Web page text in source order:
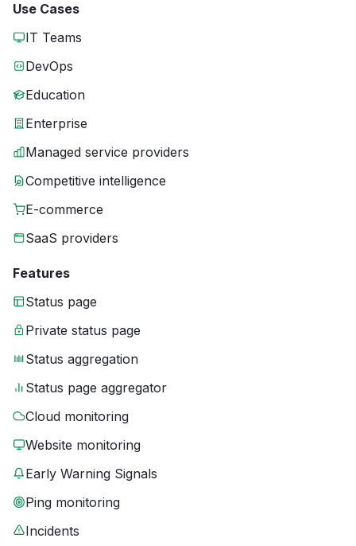
Use Cases
IT Teams
DevOps
Education
Enterprise
Managed service providers
Competitive intelligence
E-commerce
SaaS providers
Features
Status page
Private status page
Status aggregation
Status page aggregator
Cloud monitoring
Website monitoring
Early Warning Signals
Ping monitoring
Incidents